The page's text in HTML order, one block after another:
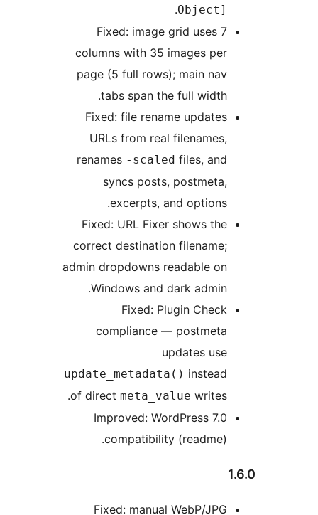
Fixed: image grid uses 7
columns with 35 images per
page (5 full rows); main nav
tabs span the full width.
Fixed: file rename updates
URLs from real filenames,
renames-scaled
syncs posts, postmeta,
excerpts, and options.
Fixed: URL Fixer shows the
correct destination filename;
admin dropdowns readable on
Windows and dark admin.
Fixed: Plugin Check
compliance — postmeta
update_metadata()
of directmeta_value
Improved: WordPress 7.0
compatibility (readme).
Fixed: manual WebP/JPG